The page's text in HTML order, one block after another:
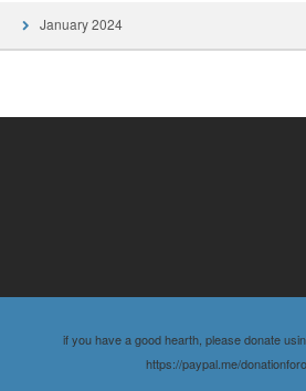
January 2024
if you have a good hearth, please donate
https://paypal.me/